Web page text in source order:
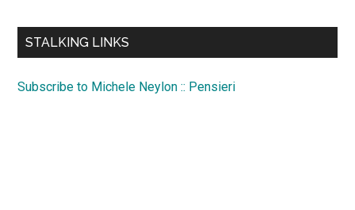
...
STALKING LINKS
Subscribe to Michele Neylon :: Pensieri